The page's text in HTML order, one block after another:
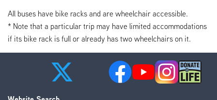
All buses have bike racks and are wheelchair accessible.
* Note that a particular trip may have limited accommodations
if its bike rack is full or already has two wheelchairs on it.